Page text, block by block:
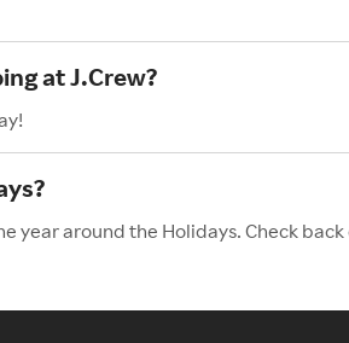
at J.Crew?
year around the Holidays. Check back